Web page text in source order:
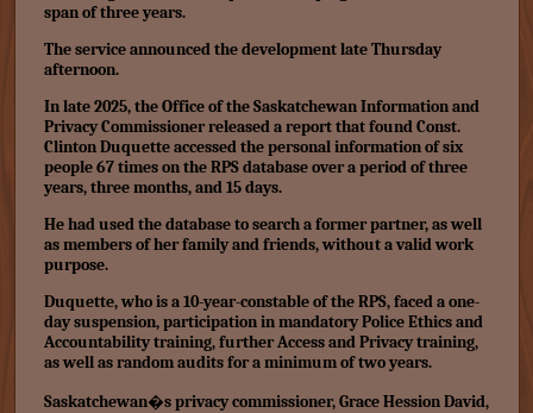
span of three years.
The service announced the development late Thursday
afternoon.
In late 2025, the Office of the Saskatchewan Information and
Privacy Commissioner released a report that found Const.
Clinton Duquette accessed the personal information of six
people 67 times on the RPS database over a period of three
years, three months, and 15 days.
He had used the database to search a former partner, as well
as members of her family and friends, without a valid work
purpose.
Duquette, who is a 10-year-constable of the RPS, faced a one-
day suspension, participation in mandatory Police Ethics and
Accountability training, further Access and Privacy training,
as well as random audits for a minimum of two years.
Saskatchewan�s privacy commissioner, Grace Hession David,